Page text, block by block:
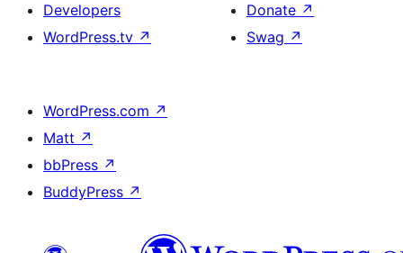
Developers
WordPress.tv ↗
Donate ↗
Swag ↗
WordPress.com ↗
Matt ↗
bbPress ↗
BuddyPress ↗